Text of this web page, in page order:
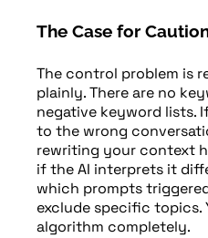
The Case for
The control problem is
plainly. There are no
negative keyword lists.
to the wrong
rewriting your context
if the AI interprets it
which prompts
exclude specific topics.
algorithm completely.